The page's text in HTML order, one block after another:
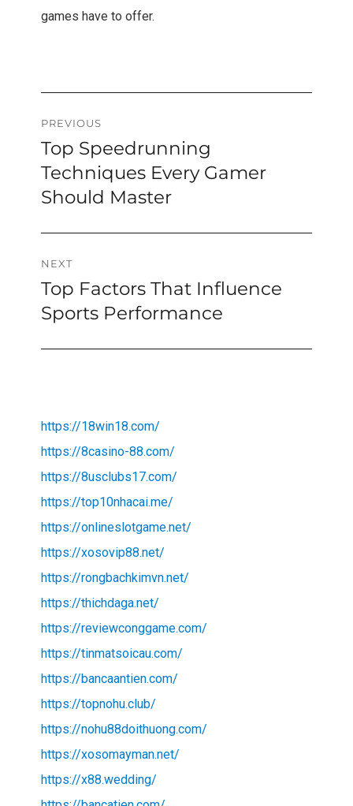
games have to offer.
Post
navigation
PREVIOUS
Previous
post:
Top Speedrunning
Techniques Every Gamer
Should Master
NEXT
Next
post:
Top Factors That Influence
Sports Performance
https://18win18.com/
https://8casino-88.com/
https://8usclubs17.com/
https://top10nhacai.me/
https://onlineslotgame.net/
https://xosovip88.net/
https://rongbachkimvn.net/
https://thichdaga.net/
https://reviewconggame.com/
https://tinmatsoicau.com/
https://bancaantien.com/
https://topnohu.club/
https://nohu88doithuong.com/
https://xosomayman.net/
https://x88.wedding/